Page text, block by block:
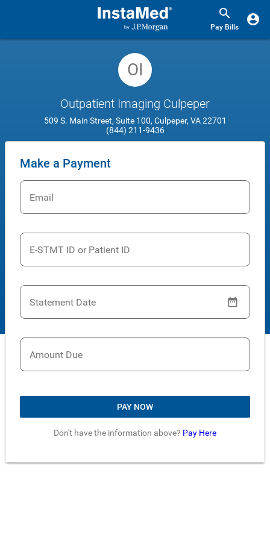
Pay Bills
OI
Outpatient Imaging Culpeper
509 S. Main Street, Suite 100, Culpeper, VA 22701
(844) 211-9436
Make a Payment
Email
E-STMT ID or Patient ID
Statement Date
Amount Due
PAY NOW
Don't have the information above? Pay Here